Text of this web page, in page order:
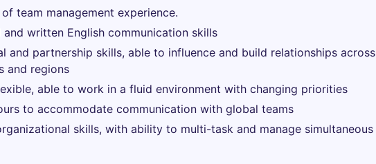
team management experience.
and written English communication skills
and partnership skills, able to influence and build relationships across
and regions
able to work in a fluid environment with changing priorities
to accommodate communication with global teams
skills, with ability to multi-task and manage simultaneous